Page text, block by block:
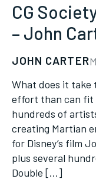
CG
– John
JOHN CARTER
What does it take
effort than can fit
hundreds of
creating Martian
for Disney’s film
plus several
Double […]